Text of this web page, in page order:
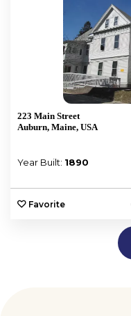
223 Main Street
Auburn, Maine, USA
Year Built: 1890
Favorite